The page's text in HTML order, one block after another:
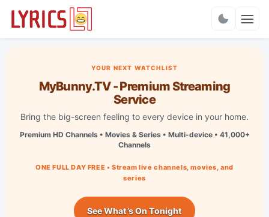
YOUR NEXT WATCHLIST
MyBunny.TV - Premium Streaming
Service
Bring the big-screen feeling to every device in your home.
Premium HD Channels • Movies & Series • Multi-device • 41,000+
Channels
ONE FULL DAY FREE • Stream live channels, movies, and
series
See What’s On Tonight